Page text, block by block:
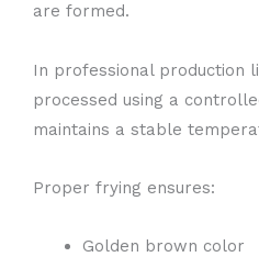
are formed.
In professional production
processed using a
maintains a stable
Proper frying ensures:
Golden brown color